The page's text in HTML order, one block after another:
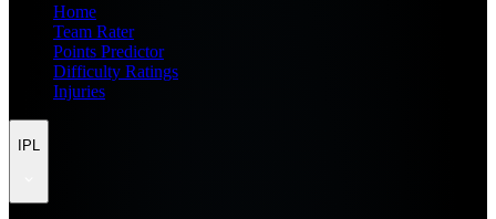
Home
Team Rater
Points Predictor
Difficulty Ratings
Injuries
IPL